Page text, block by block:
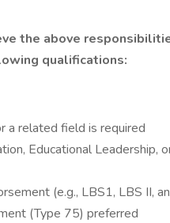
the above
qualifications:
a related field is required
Educational Leadership,
(e.g., LBS1, LBS II,
(Type 75) preferred